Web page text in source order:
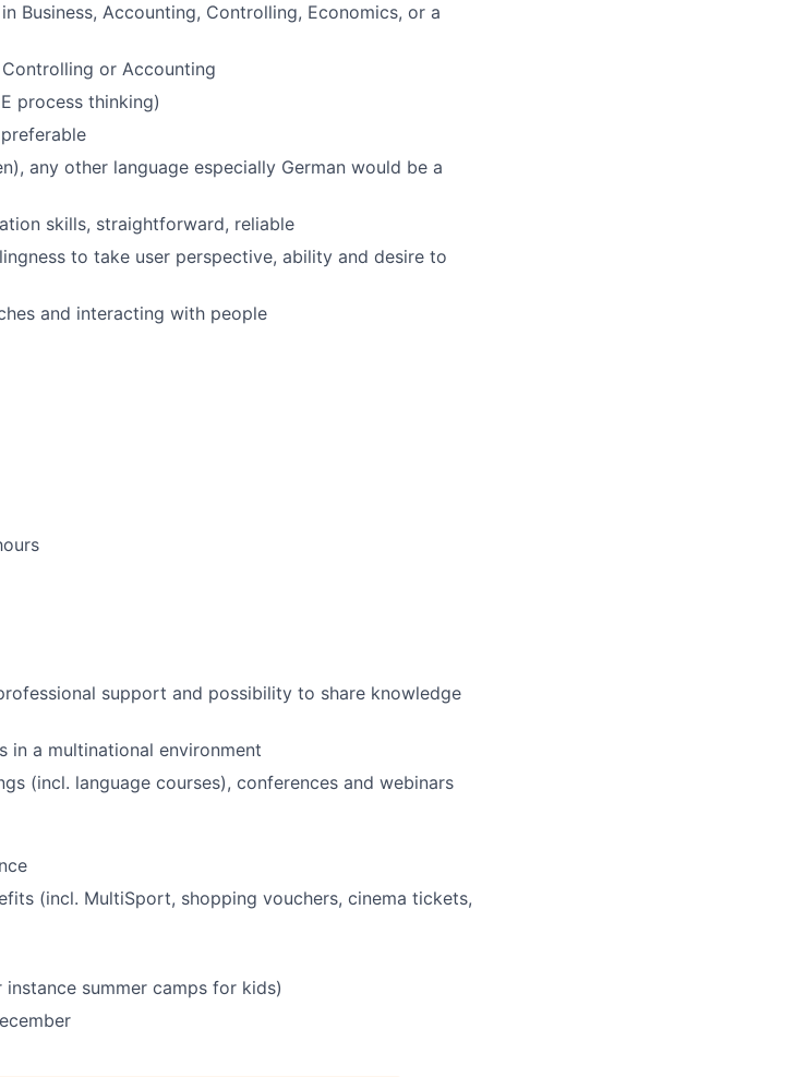
Business, Accounting, Controlling, Economics, or a
or Accounting
process thinking)
any other language especially German would be a
skills, straightforward, reliable
to take user perspective, ability and desire to
and interacting with people
support and possibility to share knowledge
in a multinational environment
(incl. language courses), conferences and webinars
(incl. MultiSport, shopping vouchers, cinema tickets,
summer camps for kids)